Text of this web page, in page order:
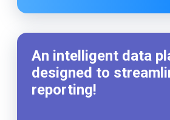
An intelligent data
designed to
reporting!